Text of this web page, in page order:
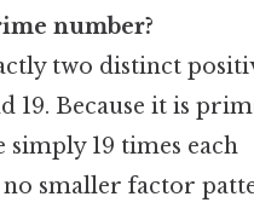
number?
two distinct
19. Because it is
19 times each
smaller factor